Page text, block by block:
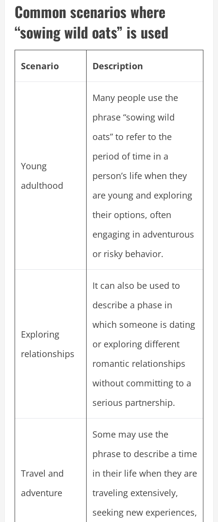
Common scenarios where
“sowing wild oats” is used
Scenario Description
Young
adulthood
Many people use the
phrase “sowing wild
oats” to refer to the
period of time in a
person’s life when they
are young and exploring
their options, often
engaging in adventurous
or risky behavior.
Exploring
relationships
It can also be used to
describe a phase in
which someone is dating
or exploring different
romantic relationships
without committing to a
serious partnership.
Travel and
adventure
Some may use the
phrase to describe a time
in their life when they are
traveling extensively,
seeking new experiences,